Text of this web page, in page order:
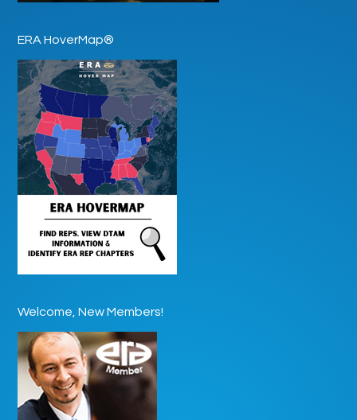
ERA HoverMap®
Welcome, New Members!